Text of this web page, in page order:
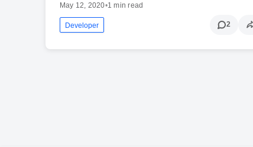
May 12, 2020•1 min read
Developer 2